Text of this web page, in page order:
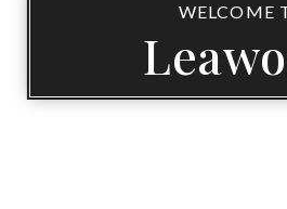
WELCOME